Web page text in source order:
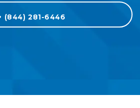
(844) 281-6446